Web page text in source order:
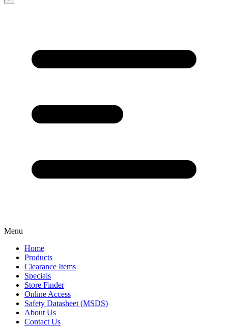
Menu
Home
Products
Clearance Items
Specials
Store Finder
Online Access
Safety Datasheet (MSDS)
About Us
Contact Us